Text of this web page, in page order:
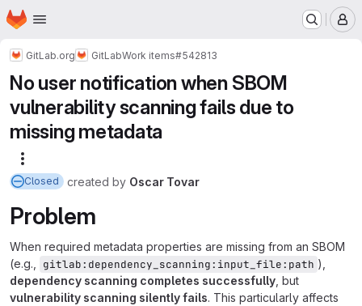
Skip to main content
Homepage
GitLab.org GitLabWork items#542813
No user notification when SBOM
vulnerability scanning fails due to
missing metadata
Closed created by Oscar Tovar
Problem
When required metadata properties are missing from an SBOM
(e.g.,
gitlab:dependency_scanning:input_file:path ),
dependency scanning completes successfully , but
vulnerability scanning silently fails. This particularly affects